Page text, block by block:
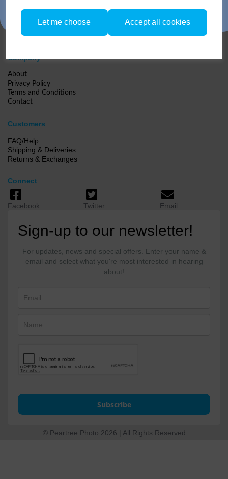
Let me choose Accept all cookies
Company
About
Privacy Policy
Terms and Conditions
Contact
Customers
FAQ/Help
Shipping & Deliveries
Returns & Exchanges
Connect
Facebook Twitter Email
Sign-up to our newsletter!
For updates, news and special offers. Enter your name &
email and select what you're most interested in hearing
about!
Subscribe
© Peartree Photo 2026 | All Rights Reserved